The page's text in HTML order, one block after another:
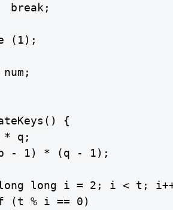
break;
(1);
{
q;
- 1) * (q - 1);
long i = 2; i < t;
(t % i == 0)